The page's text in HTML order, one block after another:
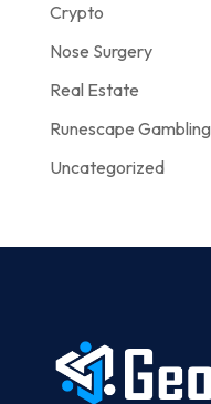
Crypto
Nose Surgery
Real Estate
Runescape Gambling
Uncategorized